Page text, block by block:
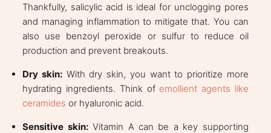
Thankfully, salicylic acid is ideal for unclogging pores
and managing inflammation to mitigate that. You can
also use benzoyl peroxide or sulfur to reduce oil
production and prevent breakouts.
Dry skin: With dry skin, you want to prioritize more
hydrating ingredients. Think of emollient agents like
ceramides or hyaluronic acid.
Sensitive skin:Vitamin A can be a key supporting